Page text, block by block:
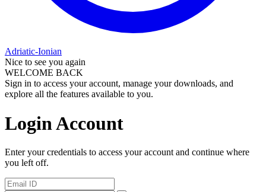
Adriatic-Ionian
Nice to see you again
WELCOME BACK
Sign in to access your account, manage your downloads, and
explore all the features available to you.
Login Account
Enter your credentials to access your account and continue where
you left off.